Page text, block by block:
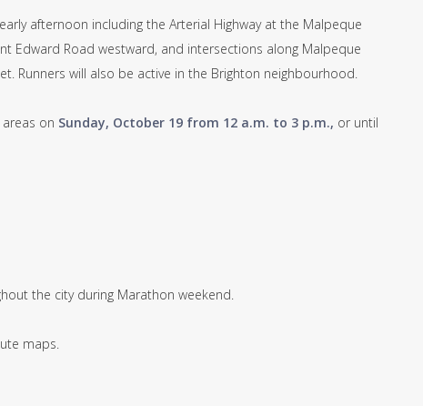
afternoon including the Arterial Highway at the Malpeque
Edward Road westward, and intersections along Malpeque
Runners will also be active in the Brighton neighbourhood.
on Sunday, October 19 from 12 a.m. to 3 p.m., or until
the city during Marathon weekend.
maps.